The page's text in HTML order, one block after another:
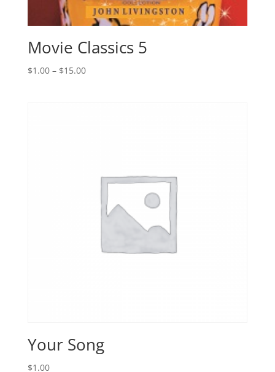
Movie Classics 5
$1.00 – $15.00Price
Your Song
$1.00